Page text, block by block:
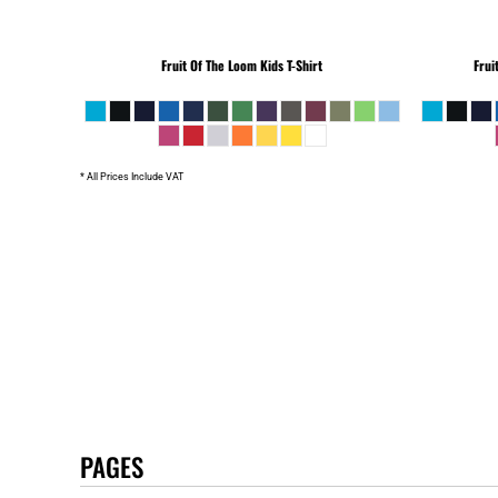
Fruit Of The LoomKids T-Shirt
* All Prices Include VAT
PAGES